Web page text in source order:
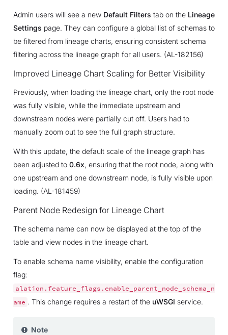
Admin users will see a new Default Filters tab on the Lineage
Settings page. They can configure a global list of schemas to
be filtered from lineage charts, ensuring consistent schema
filtering across the lineage graph for all users. (AL-182156)
Improved Lineage Chart Scaling for Better Visibility
Previously, when loading the lineage chart, only the root node
was fully visible, while the immediate upstream and
downstream nodes were partially cut off. Users had to
manually zoom out to see the full graph structure.
With this update, the default scale of the lineage graph has
been adjusted to 0.6x, ensuring that the root node, along with
one upstream and one downstream node, is fully visible upon
loading. (AL-181459)
Parent Node Redesign for Lineage Chart
The schema name can now be displayed at the top of the
table and view nodes in the lineage chart.
To enable schema name visibility, enable the configuration
flag:
alation.feature_flags.enable_parent_node_schema_n
ame . This change requires a restart of the uWSGI service.
Note